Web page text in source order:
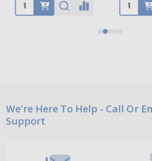
Footer
Start
We're Here To Help - Call Or
Support